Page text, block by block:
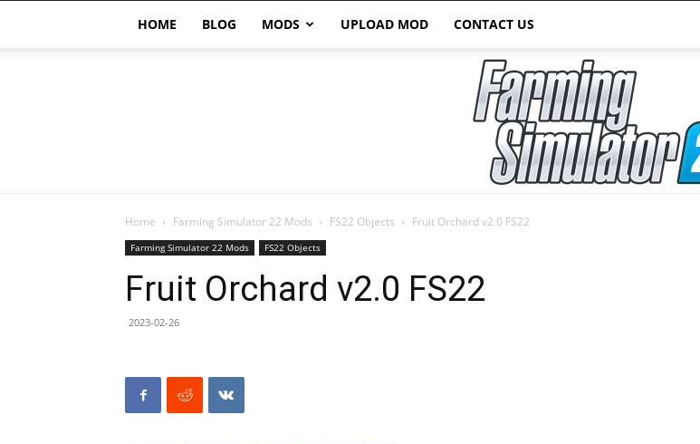
HOME BLOG MODS UPLOAD MOD CONTACT US
Home Farming Simulator 22 Mods FS22 Objects Fruit Orchard v2.0 FS22
Farming Simulator 22 Mods FS22 Objects
Fruit Orchard v2.0 FS22
2023-02-26